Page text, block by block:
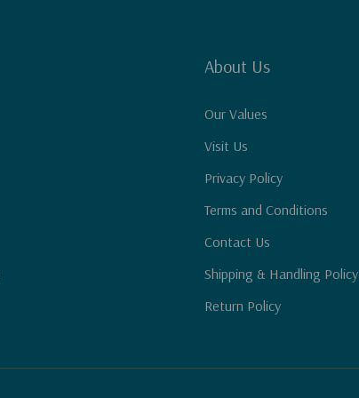
About Us
Our Values
Visit Us
Privacy Policy
Terms and Conditions
Contact Us
Shipping & Handling Policy
Return Policy